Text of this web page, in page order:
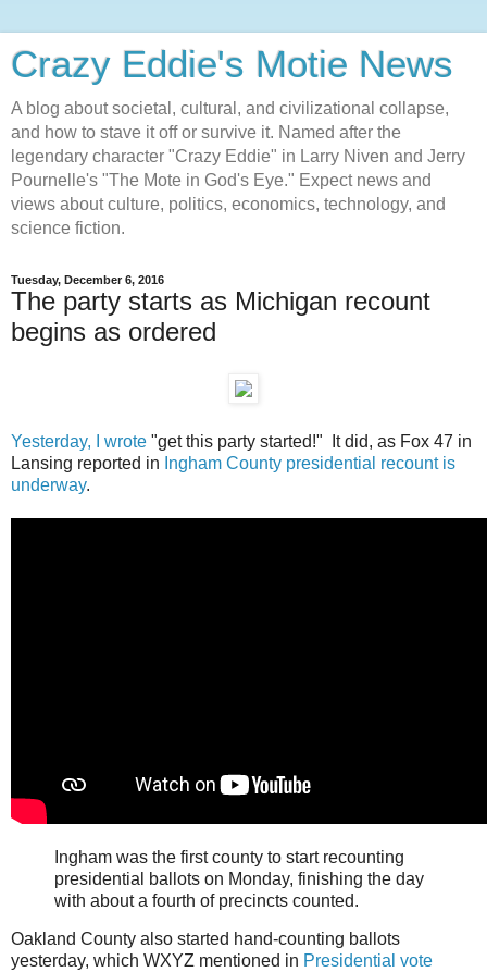
Crazy Eddie's Motie News
A blog about societal, cultural, and civilizational collapse,
and how to stave it off or survive it. Named after the
legendary character "Crazy Eddie" in Larry Niven and Jerry
Pournelle's "The Mote in God's Eye." Expect news and
views about culture, politics, economics, technology, and
science fiction.
Tuesday, December 6, 2016
The party starts as Michigan recount
begins as ordered
Yesterday, I wrote "get this party started!" It did, as Fox 47 in
Lansing reported in Ingham County presidential recount is
underway.
Ingham was the first county to start recounting
presidential ballots on Monday, finishing the day
with about a fourth of precincts counted.
Oakland County also started hand-counting ballots
yesterday, which WXYZ mentioned in Presidential vote